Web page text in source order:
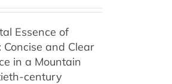
$450.00
Essence of
and Clear
in a Mountain
century